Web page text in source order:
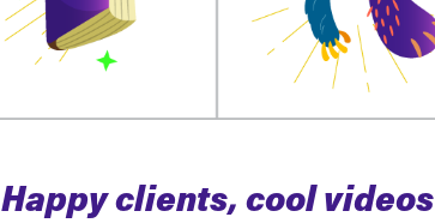
Happy clients, cool videos